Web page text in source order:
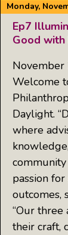
Monday,
Ep7
Good with
Welcome
Daylight.
where
passion
outcomes,
“Our
their craft,